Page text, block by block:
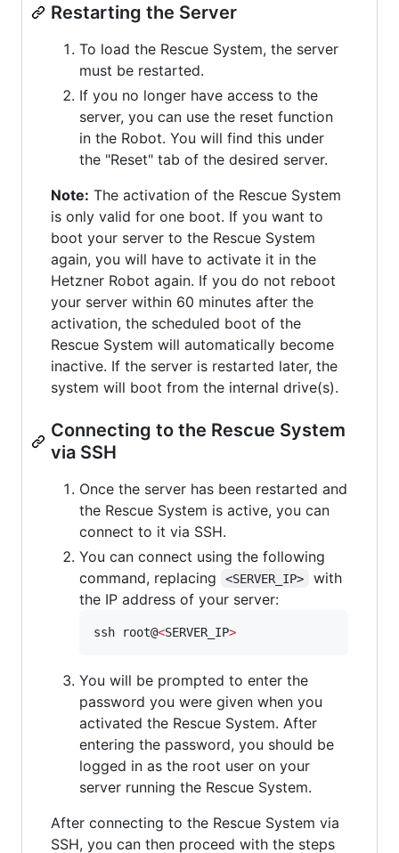
Restarting the Server
To load the Rescue System, the server
must be restarted.
If you no longer have access to the
server, you can use the reset function
in the Robot. You will find this under
the "Reset" tab of the desired server.
Note: The activation of the Rescue System
is only valid for one boot. If you want to
boot your server to the Rescue System
again, you will have to activate it in the
Hetzner Robot again. If you do not reboot
your server within 60 minutes after the
activation, the scheduled boot of the
Rescue System will automatically become
inactive. If the server is restarted later, the
system will boot from the internal drive(s).
Connecting to the Rescue System
via SSH
Once the server has been restarted and
the Rescue System is active, you can
connect to it via SSH.
You can connect using the following
command, replacing
<SERVER_IP>
with
the IP address of your server:
ssh root@<SERVER_IP>
You will be prompted to enter the
password you were given when you
activated the Rescue System. After
entering the password, you should be
logged in as the root user on your
server running the Rescue System.
After connecting to the Rescue System via
SSH, you can then proceed with the steps